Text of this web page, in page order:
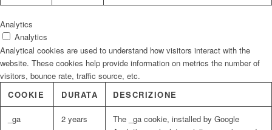
Analytics
Analytics
Analytical cookies are used to understand how visitors interact with the
website. These cookies help provide information on metrics the number of
visitors, bounce rate, traffic source, etc.
COOKIE
DURATA DESCRIZIONE
_ga 2 years
The _ga cookie, installed by Google